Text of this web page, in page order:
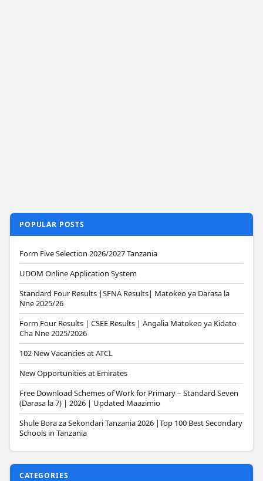
POPULAR POSTS
Form Five Selection 2026/2027 Tanzania
UDOM Online Application System
Standard Four Results |SFNA Results| Matokeo ya Darasa la
Nne 2025/26
Form Four Results | CSEE Results | Angalia Matokeo ya Kidato
Cha Nne 2025/2026
102 New Vacancies at ATCL
New Opportunities at Emirates
Free Download Schemes of Work for Primary – Standard Seven
(Darasa la 7) | 2026 | Updated Maazimio
Shule Bora za Sekondari Tanzania 2026 |Top 100 Best Secondary
Schools in Tanzania
CATEGORIES